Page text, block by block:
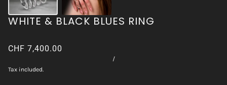
WHITE & BLACK BLUES RING
CHF 7,400.00
/
Tax included.